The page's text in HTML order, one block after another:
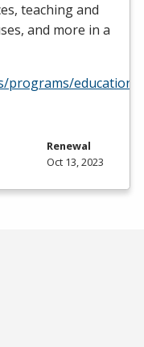
teaching and
and more in a
programs/education/
Renewal
Oct 13, 2023